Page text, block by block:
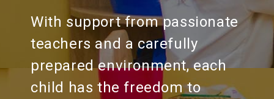
With support from passionate
teachers and a carefully
prepared environment, each
child has the freedom to